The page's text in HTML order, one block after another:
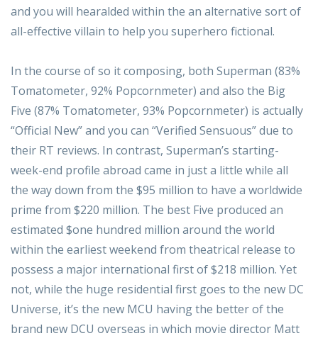
and you will hearalded within the an alternative sort of
all-effective villain to help you superhero fictional.
In the course of so it composing, both Superman (83%
Tomatometer, 92% Popcornmeter) and also the Big
Five (87% Tomatometer, 93% Popcornmeter) is actually
“Official New” and you can “Verified Sensuous” due to
their RT reviews. In contrast, Superman’s starting-
week-end profile abroad came in just a little while all
the way down from the $95 million to have a worldwide
prime from $220 million. The best Five produced an
estimated $one hundred million around the world
within the earliest weekend from theatrical release to
possess a major international first of $218 million. Yet
not, while the huge residential first goes to the new DC
Universe, it’s the new MCU having the better of the
brand new DCU overseas in which movie director Matt